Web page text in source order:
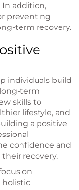
In addition,
preventing
term recovery.
individuals build
term
skills to
lifestyle, and
a positive
confidence and
recovery.
on
holistic